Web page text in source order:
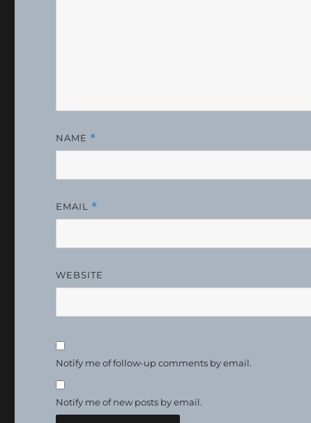
NAME *
EMAIL *
WEBSITE
Notify me of follow-up comments by email.
Notify me of new posts by email.